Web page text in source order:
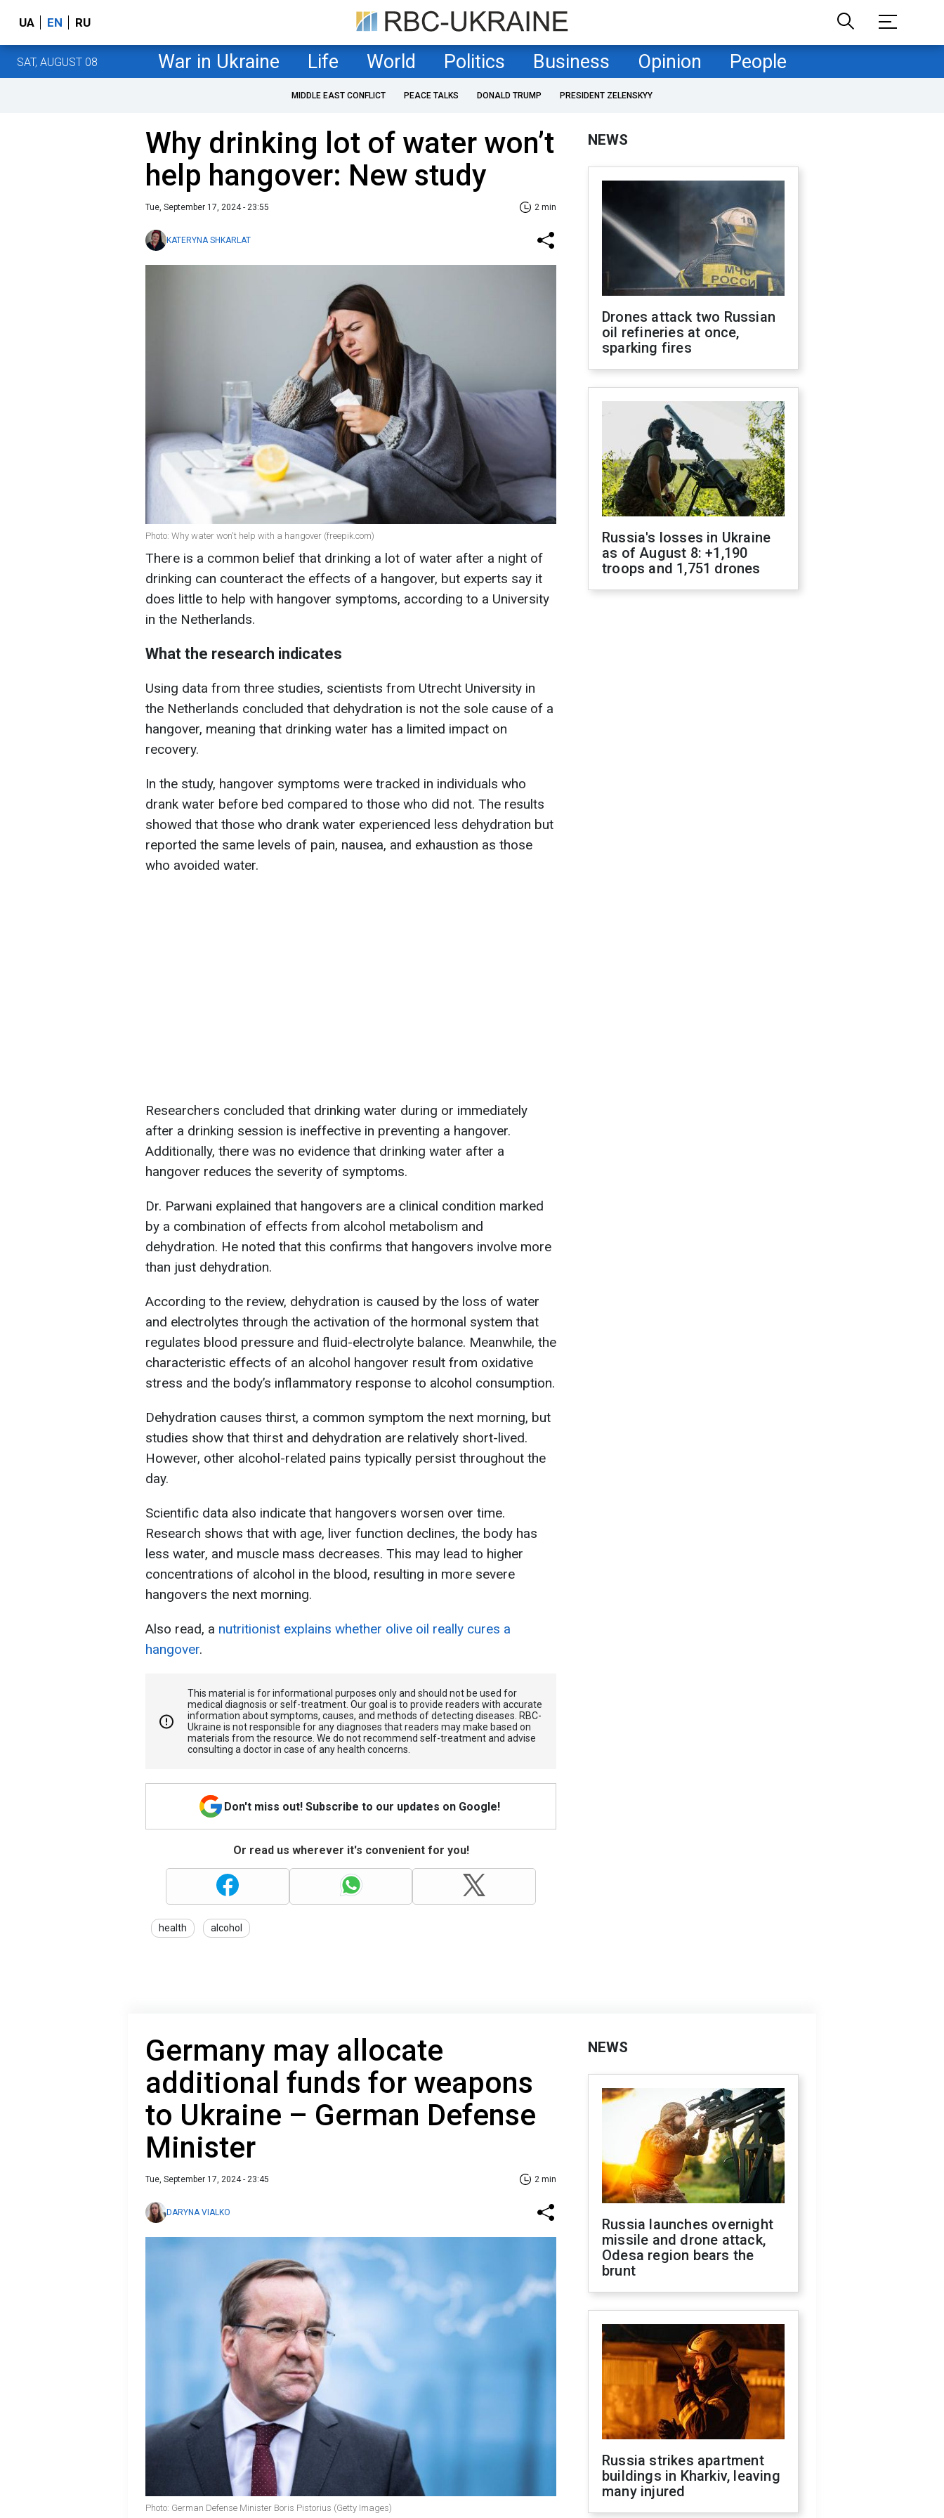
UA EN RU
SAT, AUGUST 08 War in Ukraine Life World Politics Business Opinion People
MIDDLE EAST CONFLICT PEACE TALKS DONALD TRUMP PRESIDENT ZELENSKYY
Why drinking lot of water won’t
help hangover: New study
Tue, September 17, 2024 - 23:55 2 min
KATERYNA SHKARLAT
Photo: Why water won't help with a hangover (freepik.com)
There is a common belief that drinking a lot of water after a night of
drinking can counteract the effects of a hangover, but experts say it
does little to help with hangover symptoms, according to a University
in the Netherlands.
What the research indicates
Using data from three studies, scientists from Utrecht University in
the Netherlands concluded that dehydration is not the sole cause of a
hangover, meaning that drinking water has a limited impact on
recovery.
In the study, hangover symptoms were tracked in individuals who
drank water before bed compared to those who did not. The results
showed that those who drank water experienced less dehydration but
reported the same levels of pain, nausea, and exhaustion as those
who avoided water.
Researchers concluded that drinking water during or immediately
after a drinking session is ineffective in preventing a hangover.
Additionally, there was no evidence that drinking water after a
hangover reduces the severity of symptoms.
Dr. Parwani explained that hangovers are a clinical condition marked
by a combination of effects from alcohol metabolism and
dehydration. He noted that this confirms that hangovers involve more
than just dehydration.
According to the review, dehydration is caused by the loss of water
and electrolytes through the activation of the hormonal system that
regulates blood pressure and fluid-electrolyte balance. Meanwhile, the
characteristic effects of an alcohol hangover result from oxidative
stress and the body’s inflammatory response to alcohol consumption.
Dehydration causes thirst, a common symptom the next morning, but
studies show that thirst and dehydration are relatively short-lived.
However, other alcohol-related pains typically persist throughout the
day.
Scientific data also indicate that hangovers worsen over time.
Research shows that with age, liver function declines, the body has
less water, and muscle mass decreases. This may lead to higher
concentrations of alcohol in the blood, resulting in more severe
hangovers the next morning.
Also read, a nutritionist explains whether olive oil really cures a
hangover.
This material is for informational purposes only and should not be used for
medical diagnosis or self-treatment. Our goal is to provide readers with accurate
information about symptoms, causes, and methods of detecting diseases. RBС-
Ukraine is not responsible for any diagnoses that readers may make based on
materials from the resource. We do not recommend self-treatment and advise
consulting a doctor in case of any health concerns.
Don't miss out! Subscribe to our updates on Google!
Or read us wherever it's convenient for you!
health alcohol
NEWS
Drones attack two Russian
oil refineries at once,
sparking fires
Russia's losses in Ukraine
as of August 8: +1,190
troops and 1,751 drones
Germany may allocate
additional funds for weapons
to Ukraine – German Defense
Minister
Tue, September 17, 2024 - 23:45 2 min
DARYNA VIALKO
Photo: German Defense Minister Boris Pistorius (Getty Images)
NEWS
Russia launches overnight
missile and drone attack,
Odesa region bears the
brunt
Russia strikes apartment
buildings in Kharkiv, leaving
many injured